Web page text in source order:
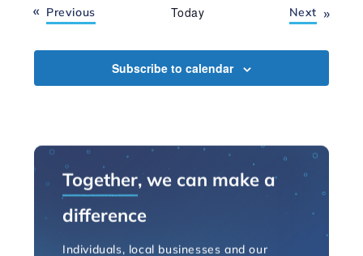
PreviousEvents Today Next Events
Subscribe to calendar
Together, we can make a
difference
Individuals, local businesses and our